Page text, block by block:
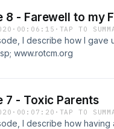
8 - Farewell to my
· 00:06:15 · TAP TO
I describe how I gave
www.rotcm.org
7 - Toxic Parents
· 00:07:20 · TAP TO
I describe how